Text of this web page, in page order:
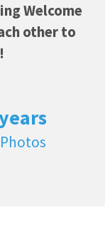
Welcome
other to